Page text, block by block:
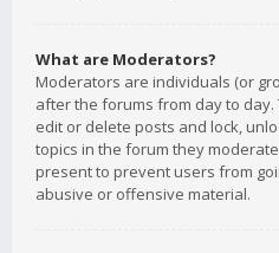
What are Moderators?
Moderators are individuals (or
after the forums from day to
edit or delete posts and lock,
topics in the forum they
present to prevent users from
abusive or offensive material.